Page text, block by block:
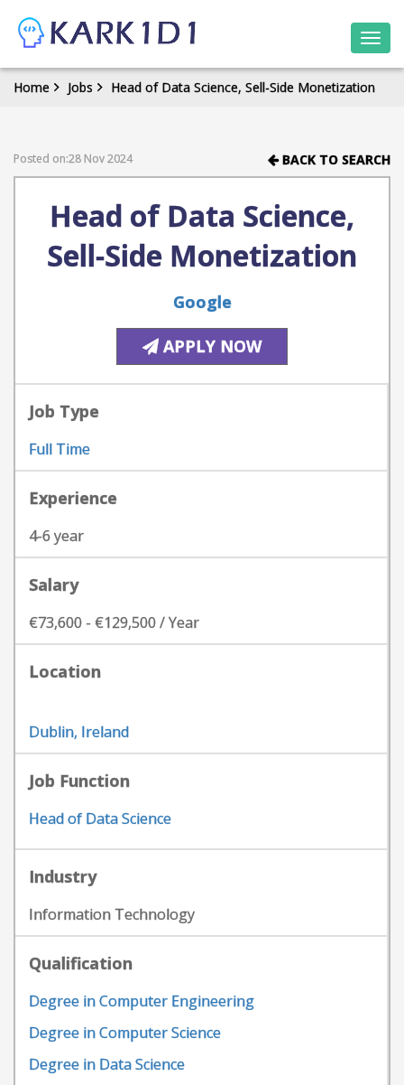
Home Jobs Head of Data Science, Sell-Side Monetization
Posted on:28 Nov 2024 BACK TO SEARCH
Head of Data Science,
Sell-Side Monetization
Google
APPLY NOW
Job Type
Full Time
Experience
4-6 year
Salary
€73,600 - €129,500 / Year
Location
Dublin, Ireland
Job Function
Head of Data Science
Industry
Information Technology
Qualification
Degree in Computer Engineering
Degree in Computer Science
Degree in Data Science